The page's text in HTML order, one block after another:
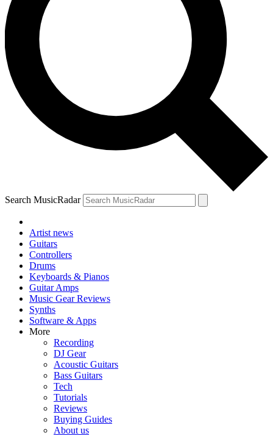
Search MusicRadar
Artist news
Guitars
Controllers
Drums
Keyboards & Pianos
Guitar Amps
Music Gear Reviews
Synths
Software & Apps
More
Recording
DJ Gear
Acoustic Guitars
Bass Guitars
Tech
Tutorials
Reviews
Buying Guides
About us